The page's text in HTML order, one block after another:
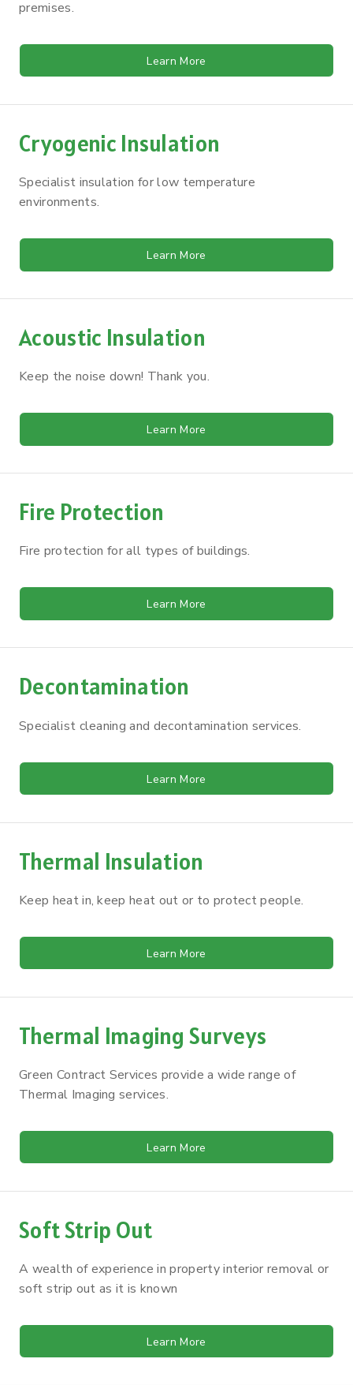
premises.
Learn More
Cryogenic Insulation
Specialist insulation for low temperature
environments.
Learn More
Acoustic Insulation
Keep the noise down! Thank you.
Learn More
Fire Protection
Fire protection for all types of buildings.
Learn More
Decontamination
Specialist cleaning and decontamination services.
Learn More
Thermal Insulation
Keep heat in, keep heat out or to protect people.
Learn More
Thermal Imaging Surveys
Green Contract Services provide a wide range of
Thermal Imaging services.
Learn More
Soft Strip Out
A wealth of experience in property interior removal or
soft strip out as it is known
Learn More